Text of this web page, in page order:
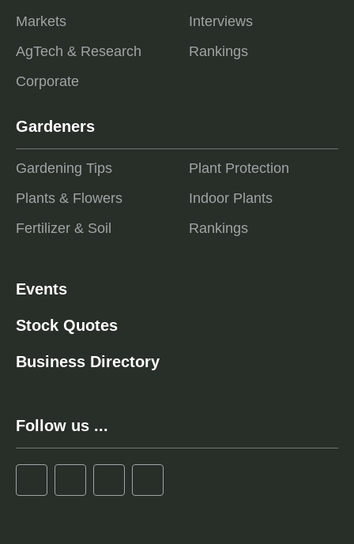
Markets
AgTech & Research
Corporate
Interviews
Rankings
Gardeners
Gardening Tips
Plants & Flowers
Fertilizer & Soil
Plant Protection
Indoor Plants
Rankings
Events
Stock Quotes
Business Directory
Follow us ...